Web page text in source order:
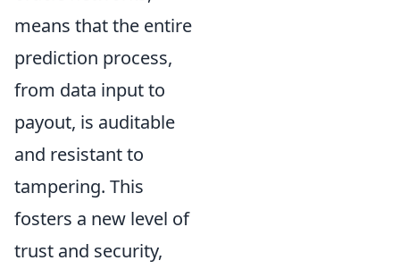
means that the entire
prediction process,
from data input to
payout, is auditable
and resistant to
tampering. This
fosters a new level of
trust and security,